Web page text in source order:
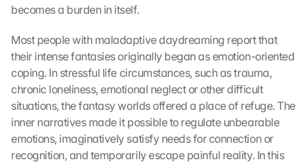
becomes a burden in itself.
Most people with maladaptive daydreaming report that
their intense fantasies originally began as emotion-oriented
coping. In stressful life circumstances, such as trauma,
chronic loneliness, emotional neglect or other difficult
situations, the fantasy worlds offered a place of refuge. The
inner narratives made it possible to regulate unbearable
emotions, imaginatively satisfy needs for connection or
recognition, and temporarily escape painful reality. In this